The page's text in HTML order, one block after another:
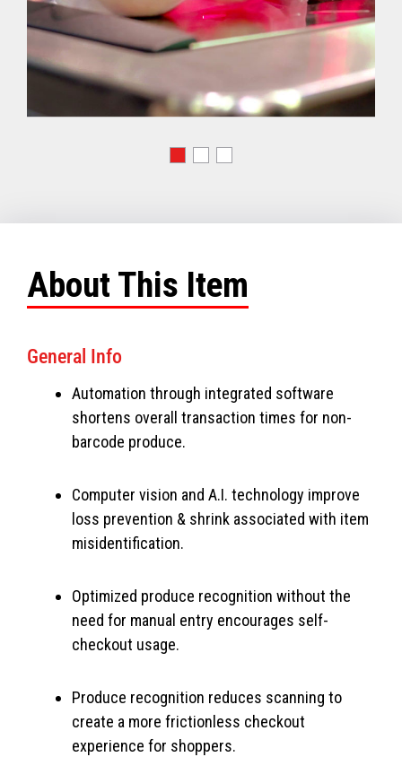
About This Item
General Info
Automation through integrated software
shortens overall transaction times for non-
barcode produce.
Computer vision and A.I. technology improve
loss prevention & shrink associated with item
misidentification.
Optimized produce recognition without the
need for manual entry encourages self-
checkout usage.
Produce recognition reduces scanning to
create a more frictionless checkout
experience for shoppers.